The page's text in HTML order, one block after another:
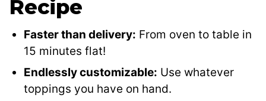
Recipe
Faster than delivery: From oven to table in
15 minutes flat!
Endlessly customizable: Use whatever
toppings you have on hand.